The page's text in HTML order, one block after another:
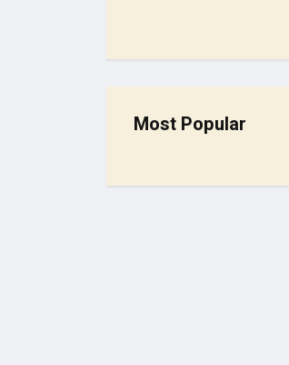
Most Popular